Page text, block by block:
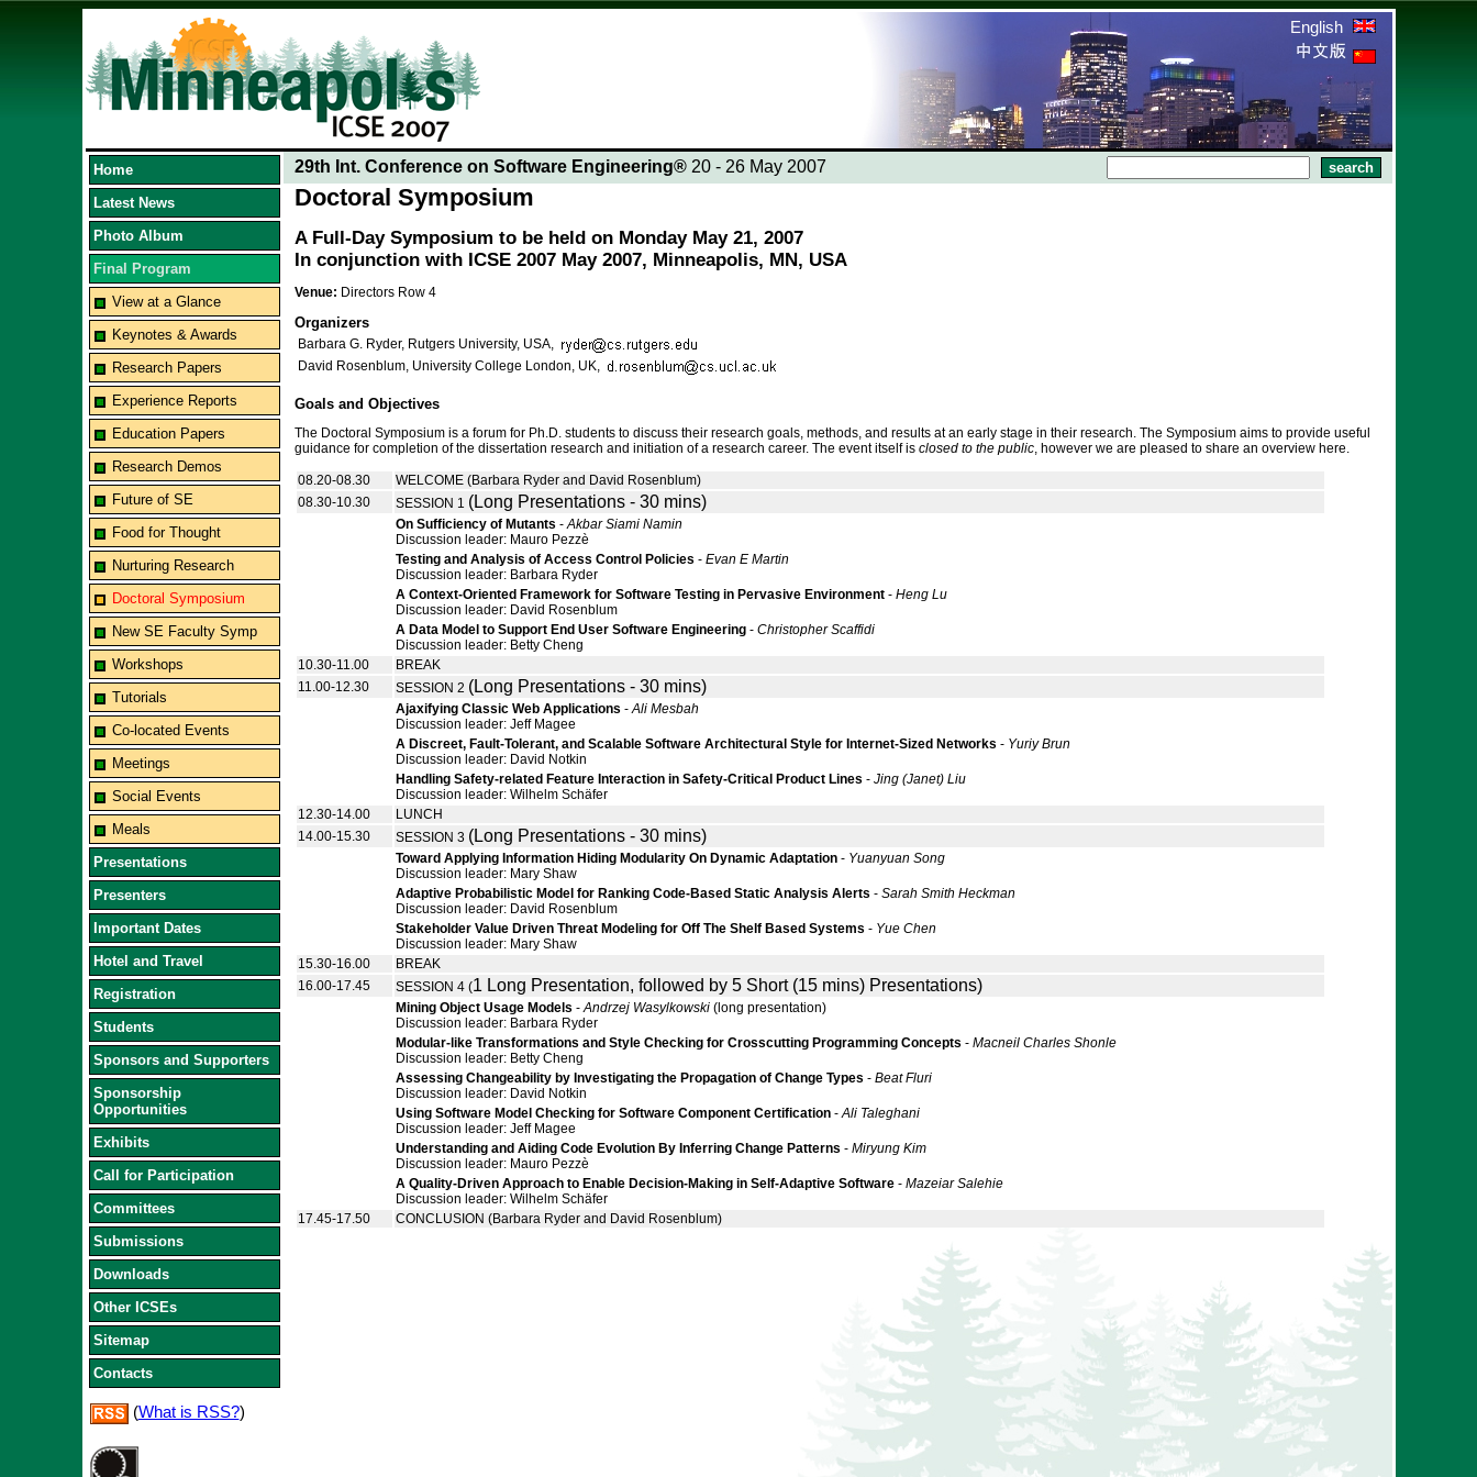
English
Home
Latest News
Photo Album
Final Program
View at a Glance
Keynotes & Awards
Research Papers
Experience Reports
Education Papers
Research Demos
Future of SE
Food for Thought
Nurturing Research
Doctoral Symposium
New SE Faculty Symp
Workshops
Tutorials
Co-located Events
Meetings
Social Events
Meals
Presentations
Presenters
Important Dates
Hotel and Travel
Registration
Students
Sponsors and Supporters
Sponsorship
Opportunities
Exhibits
Call for Participation
Committees
Submissions
Downloads
Other ICSEs
Sitemap
Contacts
(What is RSS?)
29th Int. Conference on Software Engineering®20 - 26 May 2007
Doctoral Symposium
A Full-Day Symposium to be held on Monday May 21, 2007
In conjunction with ICSE 2007 May 2007, Minneapolis, MN, USA
Venue: Directors Row 4
Organizers
Barbara G. Ryder, Rutgers University, USA,
David Rosenblum, University College London, UK,
Goals and Objectives
The Doctoral Symposium is a forum for Ph.D. students to discuss their research goals, methods, and results at an early stage in their research. The Symposium aims to provide useful
guidance for completion of the dissertation research and initiation of a research career. The event itself is closed to the public, however we are pleased to share an overview here.
08.20-08.30
WELCOME (Barbara Ryder and David Rosenblum)
08.30-10.30
SESSION 1 (Long Presentations - 30 mins)
On Sufficiency of Mutants -Akbar Siami Namin
Discussion leader: Mauro Pezzè
Testing and Analysis of Access Control Policies - Evan E Martin
Discussion leader: Barbara Ryder
A Context-Oriented Framework for Software Testing in Pervasive Environment - Heng Lu
Discussion leader: David Rosenblum
A Data Model to Support End User Software Engineering- Christopher Scaffidi
Discussion leader: Betty Cheng
10.30-11.00
BREAK
11.00-12.30
SESSION 2 (Long Presentations - 30 mins)
Ajaxifying Classic Web Applications -Ali Mesbah
Discussion leader: Jeff Magee
A Discreet, Fault-Tolerant, and Scalable Software Architectural Style for Internet-Sized Networks - Yuriy Brun
Discussion leader: David Notkin
Handling Safety-related Feature Interaction in Safety-Critical Product Lines - Jing (Janet) Liu
Discussion leader: Wilhelm Schäfer
12.30-14.00
LUNCH
14.00-15.30
SESSION 3 (Long Presentations - 30 mins)
Toward Applying Information Hiding Modularity On Dynamic Adaptation - Yuanyuan Song
Discussion leader: Mary Shaw
Adaptive Probabilistic Model for Ranking Code-Based Static Analysis Alerts - Sarah Smith Heckman
Discussion leader: David Rosenblum
Stakeholder Value Driven Threat Modeling for Off The Shelf Based Systems - Yue Chen
Discussion leader: Mary Shaw
15.30-16.00
BREAK
16.00-17.45
SESSION 4 (1 Long Presentation, followed by 5 Short (15 mins) Presentations)
Mining Object Usage Models -Andrzej Wasylkowski (long presentation)
Discussion leader: Barbara Ryder
Modular-like Transformations and Style Checking for Crosscutting Programming Concepts - Macneil Charles Shonle
Discussion leader: Betty Cheng
Assessing Changeability by Investigating the Propagation of Change Types - Beat Fluri
Discussion leader: David Notkin
Using Software Model Checking for Software Component Certification -Ali Taleghani
Discussion leader: Jeff Magee
Understanding and Aiding Code Evolution By Inferring Change Patterns - Miryung Kim
Discussion leader: Mauro Pezzè
A Quality-Driven Approach to Enable Decision-Making in Self-Adaptive Software - Mazeiar Salehie
Discussion leader: Wilhelm Schäfer
17.45-17.50
CONCLUSION (Barbara Ryder and David Rosenblum)